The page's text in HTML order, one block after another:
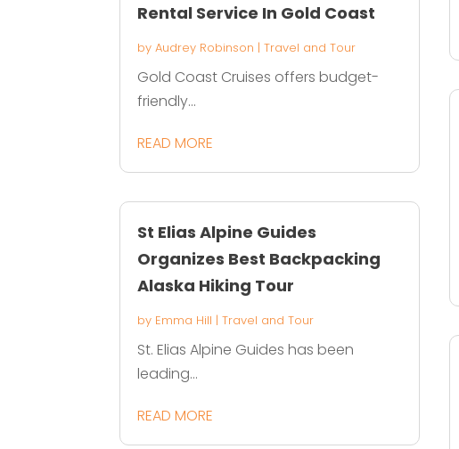
Rental Service In Gold Coast
byAudrey Robinson |Travel and Tour
Gold Coast Cruises offers budget-
friendly...
READ MORE
St Elias Alpine Guides
Organizes Best Backpacking
Alaska Hiking Tour
by Emma Hill |Travel and Tour
St. Elias Alpine Guides has been
leading...
READ MORE